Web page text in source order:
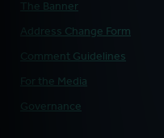
The Banner
Address Change Form
Comment Guidelines
For the Media
Governance